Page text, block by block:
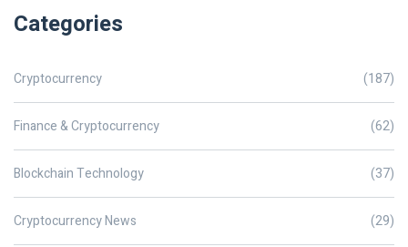
Categories
Cryptocurrency (187)
Finance & Cryptocurrency (62)
Blockchain Technology (37)
Cryptocurrency News (29)